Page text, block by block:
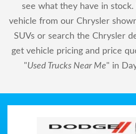
see what they have in
vehicle from our Chrysler
SUVs or search the Chrysler
get vehicle pricing and price
"Used Trucks Near Me" in